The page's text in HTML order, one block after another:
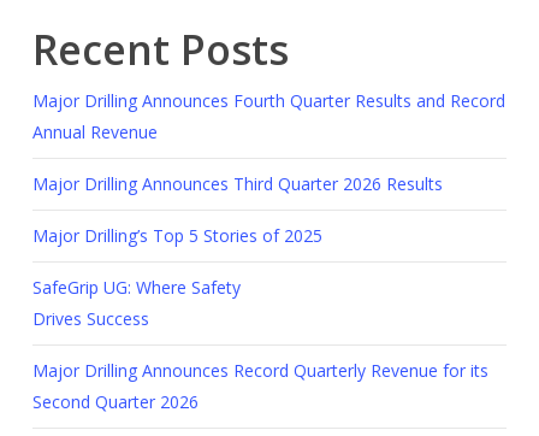
Recent Posts
Major Drilling Announces Fourth Quarter Results and Record
Annual Revenue
Major Drilling Announces Third Quarter 2026 Results
Major Drilling’s Top 5 Stories of 2025
SafeGrip UG: Where Safety
Drives Success
Major Drilling Announces Record Quarterly Revenue for its
Second Quarter 2026